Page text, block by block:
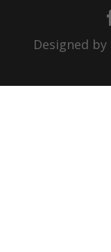
Designed by